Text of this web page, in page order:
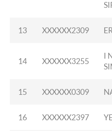
13 XXXXXX2309
14 XXXXXX3255
I
15 XXXXXX0309
16 XXXXXX2397